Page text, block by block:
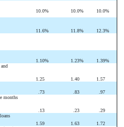
10.0% 10.0% 10.0%
11.6% 11.8% 12.3%
1.10% 1.23% 1.39%
1.25
1.40
1.57
.73
.83
.97
months
.13
.23
.29
1.59
1.63
1.72